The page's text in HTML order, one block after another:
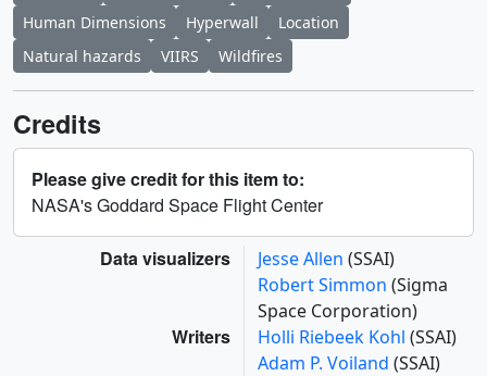
Human Dimensions
Hyperwall
Location
Natural hazards
VIIRS Wildfires
Credits
Please give credit for this item to:
NASA's Goddard Space Flight Center
Data visualizers Jesse Allen (SSAI)
Robert Simmon (Sigma
Space Corporation)
Writers Holli Riebeek Kohl (SSAI)
Adam P. Voiland (SSAI)